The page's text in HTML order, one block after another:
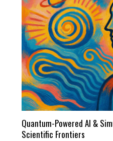
Quantum-Powered AI &
Scientific Frontiers